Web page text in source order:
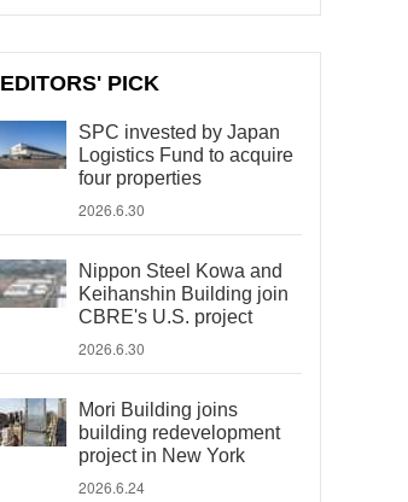
EDITORS' PICK
SPC invested by Japan
Logistics Fund to acquire
four properties
2026.6.30
Nippon Steel Kowa and
Keihanshin Building join
CBRE's U.S. project
2026.6.30
Mori Building joins
building redevelopment
project in New York
2026.6.24